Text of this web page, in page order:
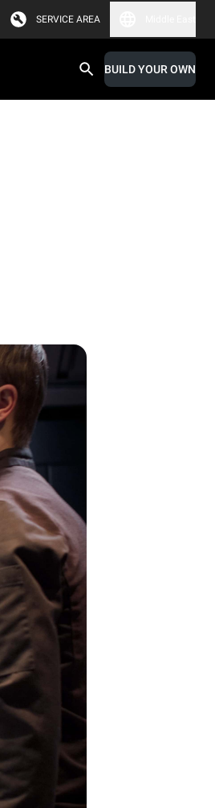
SERVICE AREA
BUILD YOUR OWN